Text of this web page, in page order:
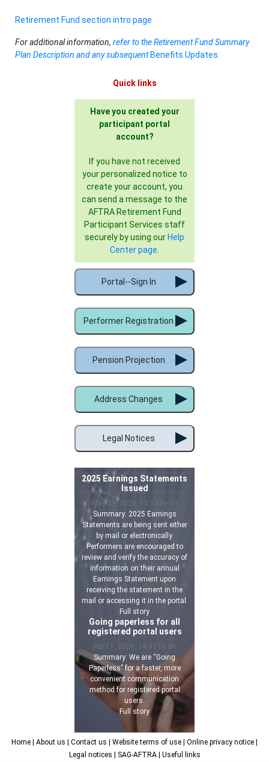
Retirement Fund section intro page
For additional information, refer to the Retirement Fund Summary
Plan Description and any subsequentBenefits Updates.
Quick links
Have you created your
participant portal
account?
If you have not received
your personalized notice to
create your account, you
can send a message to the
AFTRA Retirement Fund
Participant Services staff
securely by using our Help
Center page
Portal--Sign In
Performer Registration
Pension Projection
Address Changes
Legal Notices
2025 Earnings Statements
Issued
May 29, 2026, 15:14 by sh
Summary: 2025 Earnings
Statements are being sent either
by mail or electronically.
Performers are encouraged to
review and verify the accuracy of
information on their annual
Earnings Statement upon
receiving the statement in the
mail or accessing it in the portal.
Full story
Going paperless for all
registered portal users
Feb 11, 2026, 14:01 by sh
Summary: We are “Going
Paperless” for a faster, more
convenient communication
method for registered portal
users.
Full story
Home | About us | Contact us | Website terms of use | Online privacy notice
Legal notices
| SAG-AFTRA | Useful links